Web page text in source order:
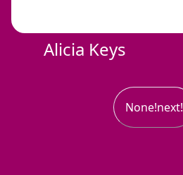
Alicia Keys
None!next!